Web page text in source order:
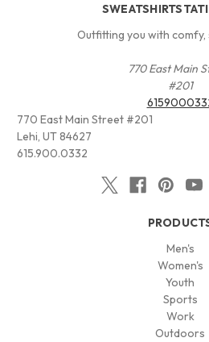
Outfitting you with
770 East Main
#201
770 East Main Street #201
Lehi, UT 84627
615.900.0332
Men's
Women's
Youth
Sports
Work
Outdoors